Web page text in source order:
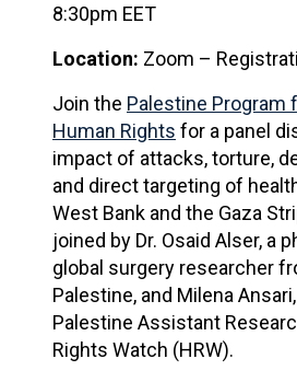
8:30pm EET
Location: Zoom –
Join the Palestine Program
Human Rights for a panel
impact of attacks, torture,
and direct targeting of
West Bank and the Gaza
joined by Dr. Osaid Alser, a
global surgery researcher
Palestine, and Milena
Palestine Assistant
Rights Watch (HRW).